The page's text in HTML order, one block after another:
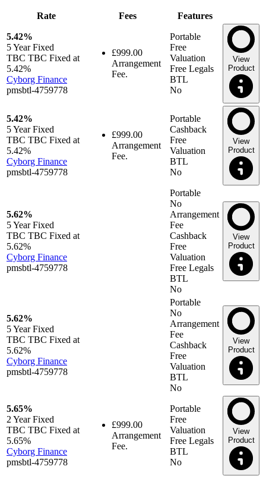
Rate Fees Features
5.42%
5 YearFixed
TBC TBC Fixed at
5.42%
Cyborg Finance
pmsbtl-4759778
£999.00
Arrangement
Fee.
Portable
Free
Valuation
Free Legals
BTL
No
View
Product
5.42%
5 YearFixed
TBC TBC Fixed at
5.42%
Cyborg Finance
pmsbtl-4759778
£999.00
Arrangement
Fee.
Portable
Cashback
Free
Valuation
BTL
No
View
Product
5.62%
5 YearFixed
TBC TBC Fixed at
5.62%
Cyborg Finance
pmsbtl-4759778
Portable
No
Arrangement
Fee
Cashback
Free
Valuation
Free Legals
BTL
No
View
Product
5.62%
5 YearFixed
TBC TBC Fixed at
5.62%
Cyborg Finance
pmsbtl-4759778
Portable
No
Arrangement
Fee
Cashback
Free
Valuation
BTL
No
View
Product
5.65%
2 YearFixed
TBC TBC Fixed at
5.65%
Cyborg Finance
pmsbtl-4759778
£999.00
Arrangement
Fee.
Portable
Free
Valuation
Free Legals
BTL
No
View
Product